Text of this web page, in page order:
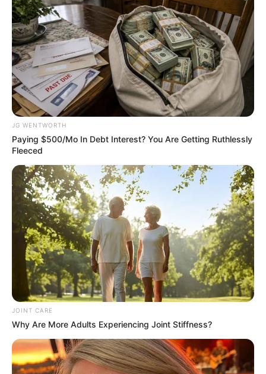
PROF
HARUNA
AYUBA
December 14, 2023
Bingham
University gets new
vice-chancellor
Bingham University in Auta Balefi, Karu,
Nasarawa, will get a new vice-chancellor
effective January 8, 2024.
NEWS AGENCY OF NIGERIA